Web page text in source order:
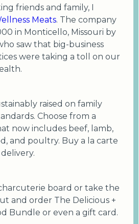
friends and family, I
Meats. The company
in Monticello, Missouri by
saw that big-business
were taking a toll on our
raised on family
Choose from a
now includes beef, lamb,
and poultry. Buy a la carte
board or take the
and order The Delicious +
Bundle or even a gift card.